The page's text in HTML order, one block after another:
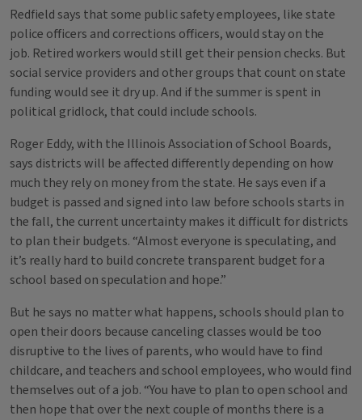
Redfield says that some public safety employees, like state
police officers and corrections officers, would stay on the
job. Retired workers would still get their pension checks. But
social service providers and other groups that count on state
funding would see it dry up. And if the summer is spent in
political gridlock, that could include schools.
Roger Eddy, with the Illinois Association of School Boards,
says districts will be affected differently depending on how
much they rely on money from the state. He says even if a
budget is passed and signed into law before schools starts in
the fall, the current uncertainty makes it difficult for districts
to plan their budgets. “Almost everyone is speculating, and
it’s really hard to build concrete transparent budget for a
school based on speculation and hope.”
But he says no matter what happens, schools should plan to
open their doors because canceling classes would be too
disruptive to the lives of parents, who would have to find
childcare, and teachers and school employees, who would find
themselves out of a job. “You have to plan to open school and
then hope that over the next couple of months there is a